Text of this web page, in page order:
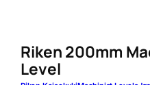
Riken 200mm
Level